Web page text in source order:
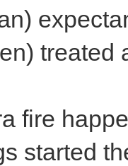
treated
fire
started